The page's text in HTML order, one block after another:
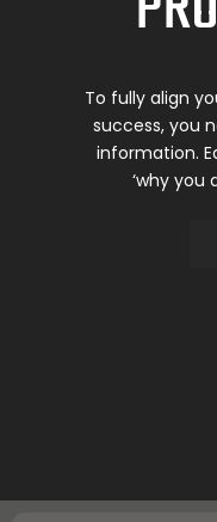
To fully align
success, you
information.
‘why you